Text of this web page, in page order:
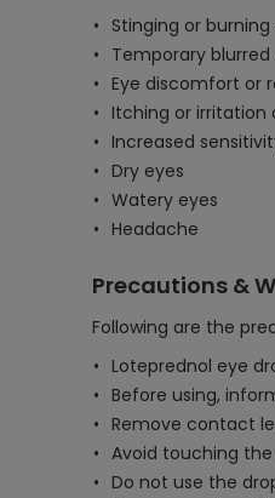
Stinging or
Temporary blurred
Eye discomfort or
Itching or irritation
Increased
Dry eyes
Watery eyes
Headache
Precautions &
Following are the
Loteprednol eye
Before using,
Remove contact
Avoid touching
Do not use the